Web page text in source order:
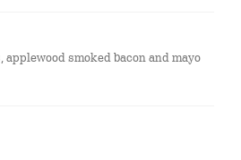
applewood smoked bacon and mayo